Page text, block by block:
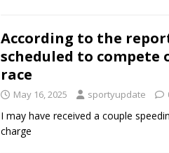
According to the
scheduled to compete
race
May 16, 2025 sportyupdate
I may have received a couple
charge